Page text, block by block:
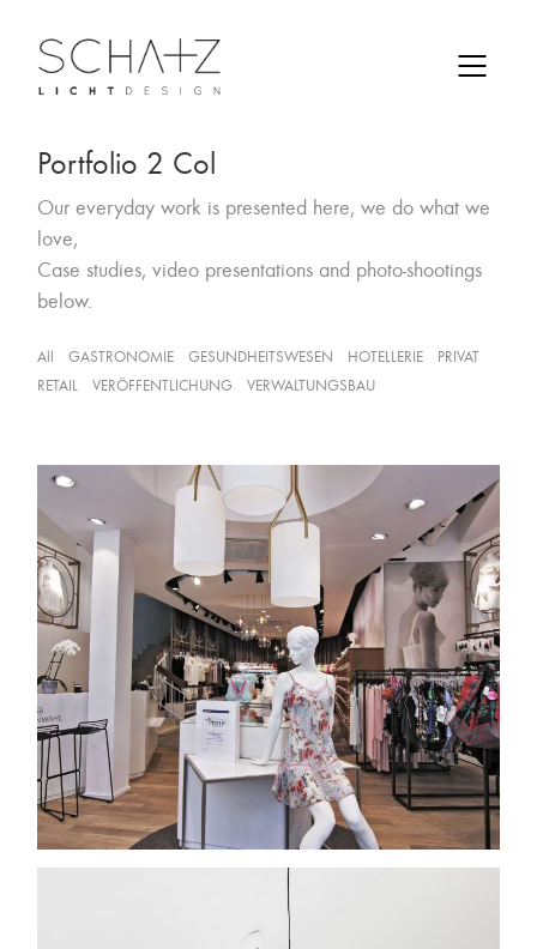
Portfolio 2 Col
Our everyday work is presented here, we do what we
love,
Case studies, video presentations and photo-shootings
below.
All GASTRONOMIE GESUNDHEITSWESEN HOTELLERIE
PRIVAT
RETAIL
VERÖFFENTLICHUNG VERWALTUNGSBAU